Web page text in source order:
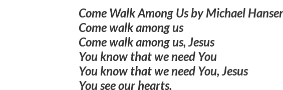
Come Walk Among Us by Michael
Come walk among us
Come walk among us, Jesus
You know that we need You
You know that we need You, Jesus
You see our hearts,